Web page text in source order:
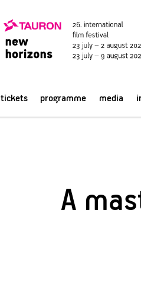
tickets programme media
A